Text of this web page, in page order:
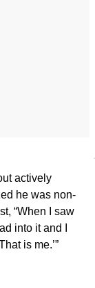
actively
he was non-
“When I saw
into it and I
is me.’”